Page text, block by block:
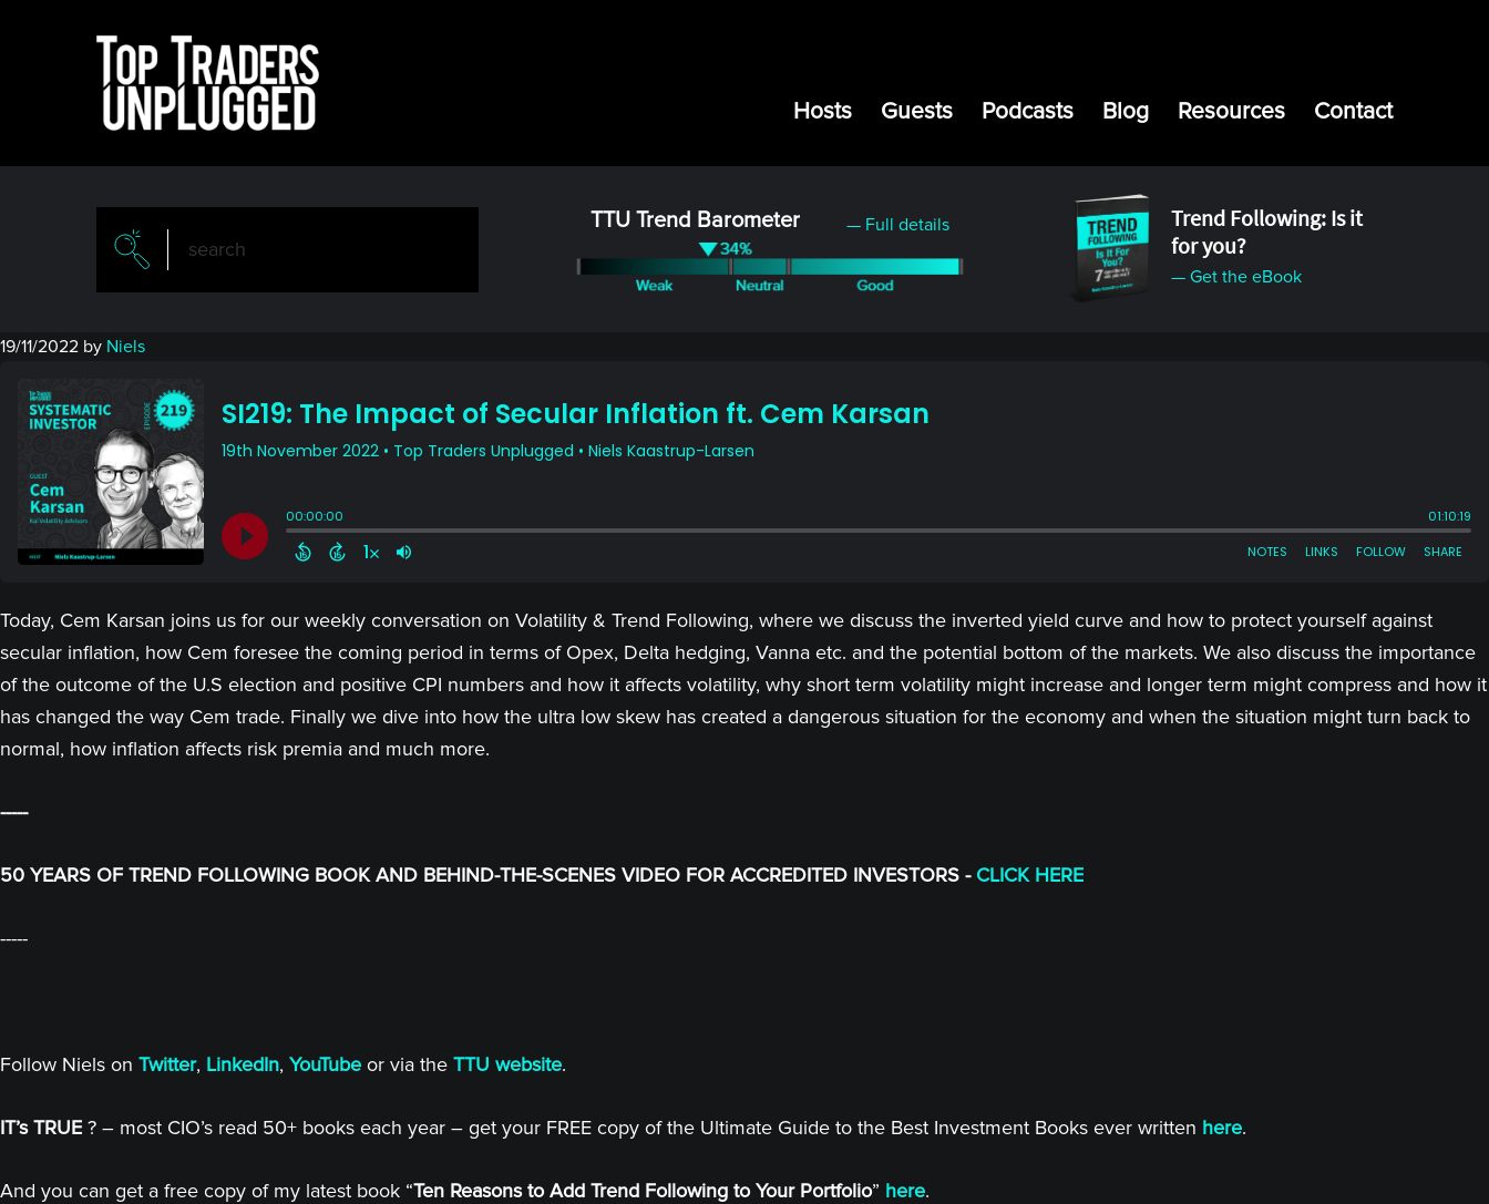
Hosts Guests Podcasts Blog Resources Contact
TTU Trend Barometer — Full details
Trend Following: Is it
for you?
— Get the eBook
19/11/2022 by Niels
Today, Cem Karsan joins us for our weekly conversation on Volatility & Trend Following, where we discuss the inverted yield curve and how to protect yourself against
secular inflation, how Cem foresee the coming period in terms of Opex, Delta hedging, Vanna etc. and the potential bottom of the markets. We also discuss the importance
of the outcome of the U.S election and positive CPI numbers and how it affects volatility, why short term volatility might increase and longer term might compress and how it
has changed the way Cem trade. Finally we dive into how the ultra low skew has created a dangerous situation for the economy and when the situation might turn back to
normal, how inflation affects risk premia and much more.
-----
50 YEARS OF TREND FOLLOWING BOOK AND BEHIND-THE-SCENES VIDEO FOR ACCREDITED INVESTORS - CLICK HERE
-----
Follow Niels on Twitter, LinkedIn, YouTube or via the TTU website.
IT’s TRUE ? – most CIO’s read 50+ books each year – get your FREE copy of the Ultimate Guide to the Best Investment Books ever written here.
And you can get a free copy of my latest book “Ten Reasons to Add Trend Following to Your Portfolio” here.